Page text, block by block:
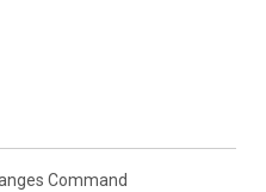
Command